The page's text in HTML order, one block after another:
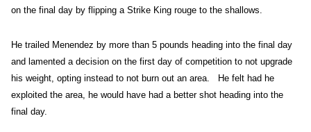
on the final day by flipping a Strike King rouge to the shallows.
He trailed Menendez by more than 5 pounds heading into the final day
and lamented a decision on the first day of competition to not upgrade
his weight, opting instead to not burn out an area. He felt had he
exploited the area, he would have had a better shot heading into the
final day.